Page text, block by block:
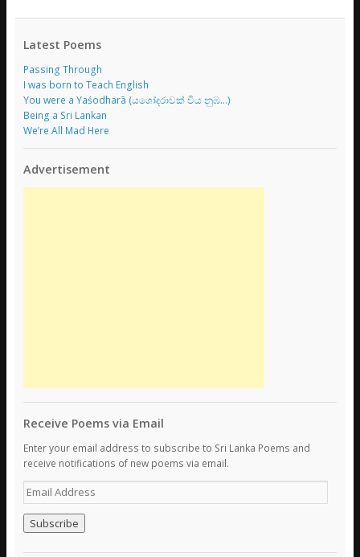
Latest Poems
Passing Through
I was born to Teach English
You were a Yaśodharā (යශෝදරාවක් විය නුඹ…)
Being a Sri Lankan
We’re All Mad Here
Advertisement
Receive Poems via Email
Enter your email address to subscribe to Sri Lanka Poems and
receive notifications of new poems via email.
E
m
a
i
l